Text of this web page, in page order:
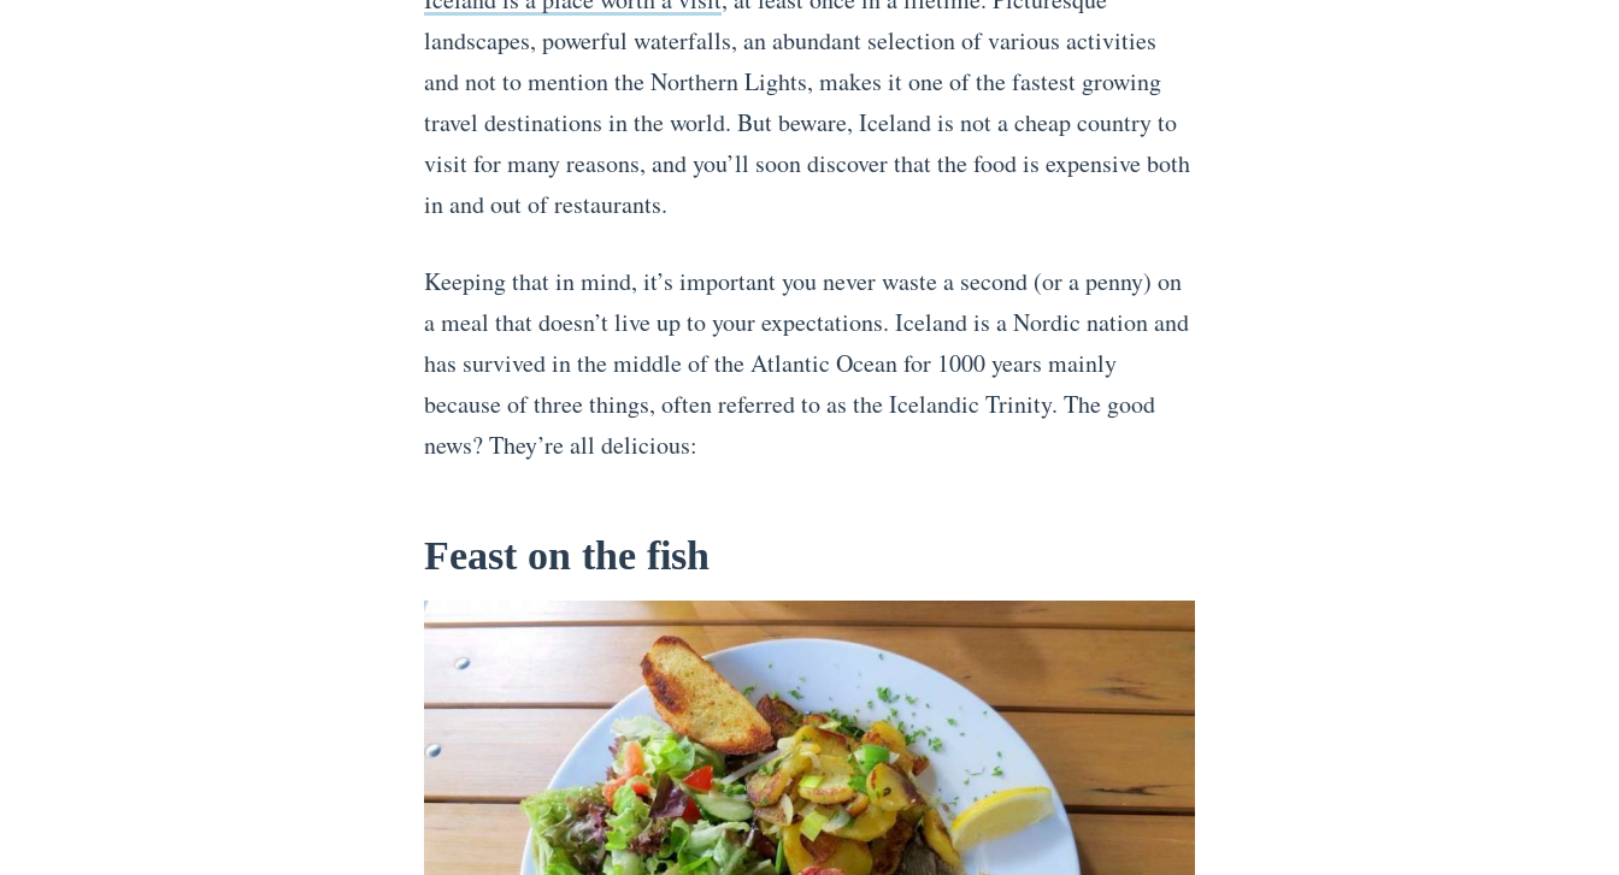
landscapes, powerful waterfalls, an abundant selection of various activities
and not to mention the Northern Lights, makes it one of the fastest growing
travel destinations in the world. But beware, Iceland is not a cheap country to
visit for many reasons, and you’ll soon discover that the food is expensive both
in and out of restaurants.
Keeping that in mind, it’s important you never waste a second (or a penny) on
a meal that doesn’t live up to your expectations. Iceland is a Nordic nation and
has survived in the middle of the Atlantic Ocean for 1000 years mainly
because of three things, often referred to as the Icelandic Trinity. The good
news? They’re all delicious:
Feast on the fish